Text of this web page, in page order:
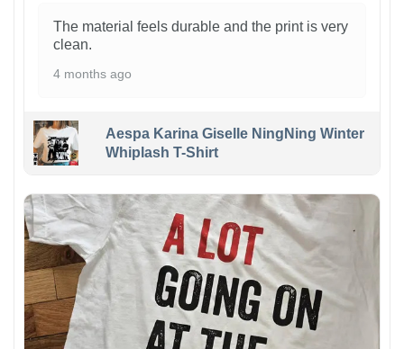
The material feels durable and the print is very
clean.
4 months ago
Aespa Karina Giselle NingNing Winter
Whiplash T-Shirt